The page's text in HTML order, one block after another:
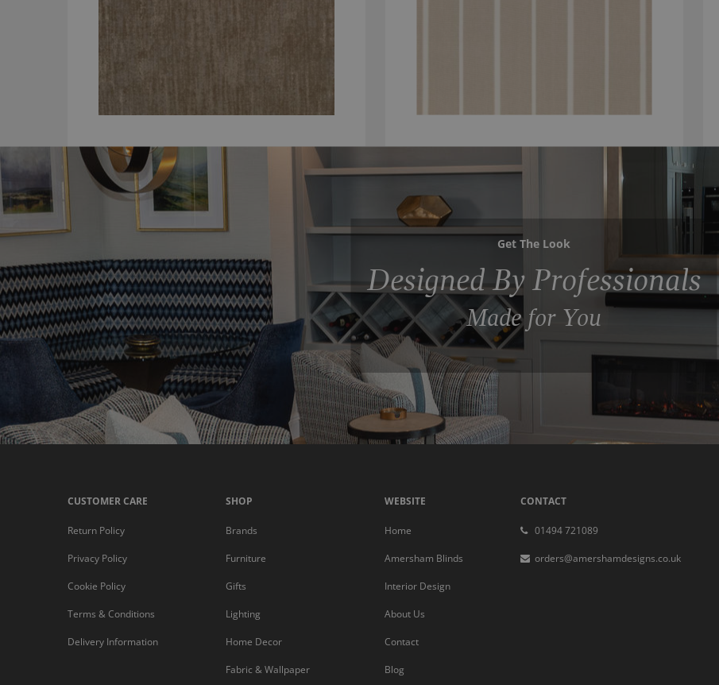
Get The Look
Designed By Professionals
Made for You
CUSTOMER CARE
Return Policy
Privacy Policy
Cookie Policy
Terms & Conditions
Delivery Information
SHOP
Brands
Furniture
Gifts
Lighting
Home Decor
Fabric & Wallpaper
WEBSITE
Home
Amersham Blinds
Interior Design
About Us
Contact
Blog
CONTACT
01494 721089
orders@amershamdesigns.co.uk